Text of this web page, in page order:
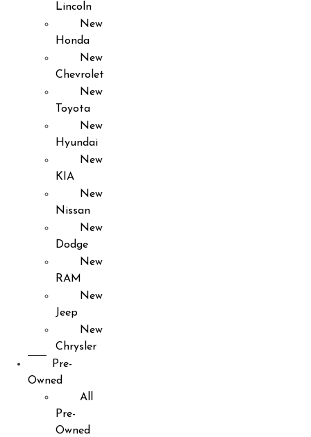
Lincoln
New
Honda
New
Chevrolet
New
Toyota
New
Hyundai
New
KIA
New
Nissan
New
Dodge
New
RAM
New
Jeep
New
Chrysler
Pre-
Owned
All
Pre-
Owned